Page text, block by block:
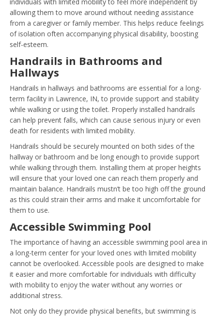
allowing them to move around without needing assistance
from a caregiver or family member. This helps reduce feelings
of isolation often accompanying physical disability, boosting
self-esteem.
Handrails in Bathrooms and
Hallways
Handrails in hallways and bathrooms are essential for a long-
term facility in Lawrence, IN, to provide support and stability
while walking or using the toilet. Properly installed handrails
can help prevent falls, which can cause serious injury or even
death for residents with limited mobility.
Handrails should be securely mounted on both sides of the
hallway or bathroom and be long enough to provide support
while walking through them. Installing them at proper heights
will ensure that your loved one can reach them properly and
maintain balance. Handrails mustn’t be too high off the ground
as this could strain their arms and make it uncomfortable for
them to use.
Accessible Swimming Pool
The importance of having an accessible swimming pool area in
a long-term center for your loved ones with limited mobility
cannot be overlooked. Accessible pools are designed to make
it easier and more comfortable for individuals with difficulty
with mobility to enjoy the water without any worries or
additional stress.
Not only do they provide physical benefits, but swimming is